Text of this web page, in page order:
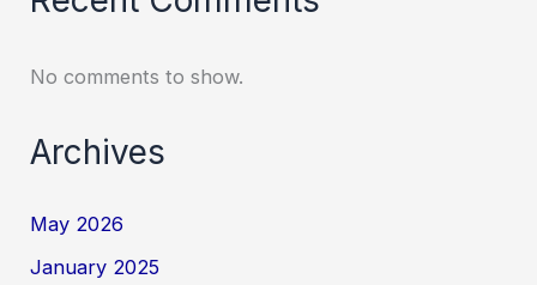
No comments to show.
Archives
May 2026
January 2025